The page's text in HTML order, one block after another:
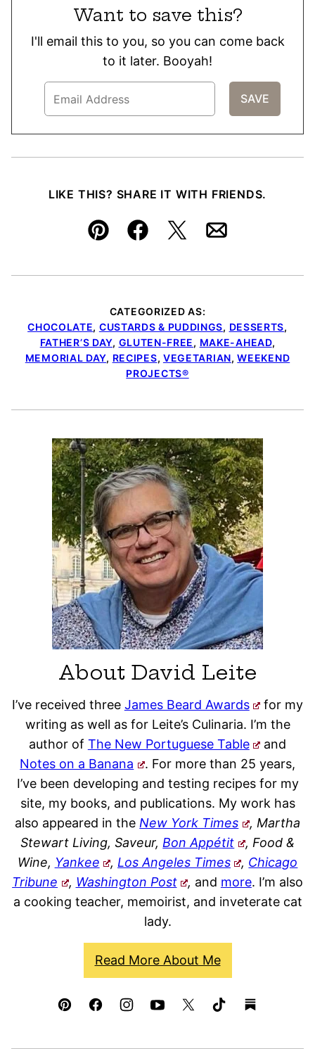
Want to save this?
I'll email this to you, so you can come back
to it later. Booyah!
LIKE THIS? SHARE IT WITH FRIENDS.
Pin FacebookTweetEmail
CATEGORIZED AS:
CHOCOLATE, CUSTARDS & PUDDINGS, DESSERTS,
FATHER’S DAY, GLUTEN-FREE, MAKE-AHEAD,
MEMORIAL DAY, RECIPES, VEGETARIAN,WEEKEND
PROJECTS®
About David Leite
I’ve received three James Beard Awards
for my
writing as well as for Leite’s Culinaria. I’m the
author of The New Portuguese Table
and
Notes on a Banana
. For more than 25 years,
I’ve been developing and testing recipes for my
site, my books, and publications. My work has
also appeared in theNew York Times
, Martha
Stewart Living, Saveur,Bon Appétit
, Food &
Wine, Yankee , Los Angeles Times , Chicago
Tribune
, Washington Post , and more. I’m also
a cooking teacher, memoirist, and inveterate cat
lady.
Read More About Me